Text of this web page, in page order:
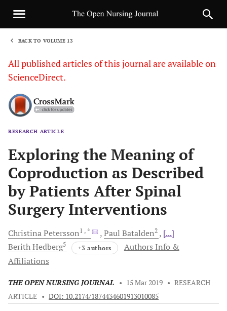
BACK TO VOLUME 13
All published articles of this journal are available on
ScienceDirect.
RESEARCH ARTICLE
Exploring the Meaning of
Coproduction as Described
by Patients After Spinal
Surgery Interventions
ChristinaPetersson1 , * Paul Batalden2
[...]
BerithHedberg5 +3 authors
Authors Info &
Affiliations
THE OPEN NURSING JOURNAL • 15 Mar 2019 • RESEARCH
ARTICLE • DOI: 10.2174/1874434601913010085